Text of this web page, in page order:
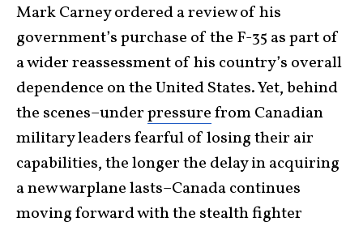
Mark Carney ordered a review of his
government’s purchase of the F-35 as part of
a wider reassessment of his country’s overall
dependence on the United States. Yet, behind
the scenes–underpressurefrom Canadian
military leaders fearful of losing their air
capabilities, the longer the delay in acquiring
a new warplane lasts–Canada continues
moving forward with the stealth fighter